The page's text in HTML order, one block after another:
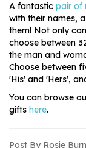
A fantastic pair of
with their names,
them! Not only
choose between
the man and
Choose between
'His' and 'Hers',
You can browse
gifts here.
Post By Rosie